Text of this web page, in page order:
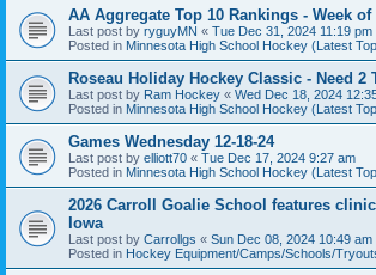
AA Aggregate Top 10 Rankings - Week of
Last post by ryguyMN « Tue Dec 31, 2024 11:19 pm
Posted in Minnesota High School Hockey (Latest
Roseau Holiday Hockey Classic - Need 2
Last post by Ram Hockey « Wed Dec 18, 2024
Posted in Minnesota High School Hockey (Latest
Games Wednesday 12-18-24
Last post by elliott70 « Tue Dec 17, 2024 9:27 am
Posted in Minnesota High School Hockey (Latest
2026 Carroll Goalie School features
Iowa
Last post by Carrollgs « Sun Dec 08, 2024 10:49 am
Posted in Hockey Equipment/Camps/Schools/